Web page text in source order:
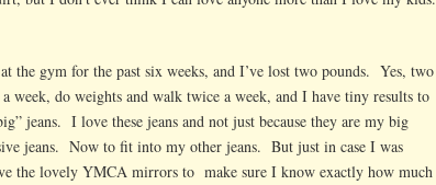
the gym for the past six weeks, and I’ve lost two pounds. Yes, two
week, do weights and walk twice a week, and I have tiny results to
jeans. I love these jeans and not just because they are my big
jeans. Now to fit into my other jeans. But just in case I was
the lovely YMCA mirrors to make sure I know exactly how much